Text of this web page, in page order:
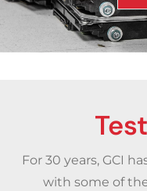
For 30 years, GCI
with some of